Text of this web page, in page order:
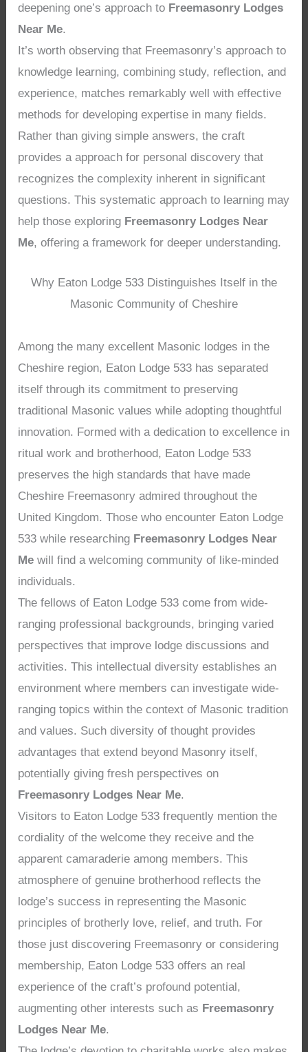
deepening one’s approach to Freemasonry Lodges
Near Me.
It’s worth observing that Freemasonry’s approach to
knowledge learning, combining study, reflection, and
experience, matches remarkably well with effective
methods for developing expertise in many fields.
Rather than giving simple answers, the craft
provides a approach for personal discovery that
recognizes the complexity inherent in significant
questions. This systematic approach to learning may
help those exploring Freemasonry Lodges Near
Me, offering a framework for deeper understanding.
Why Eaton Lodge 533 Distinguishes Itself in the
Masonic Community of Cheshire
Among the many excellent Masonic lodges in the
Cheshire region, Eaton Lodge 533 has separated
itself through its commitment to preserving
traditional Masonic values while adopting thoughtful
innovation. Formed with a dedication to excellence in
ritual work and brotherhood, Eaton Lodge 533
preserves the high standards that have made
Cheshire Freemasonry admired throughout the
United Kingdom. Those who encounter Eaton Lodge
533 while researching Freemasonry Lodges Near
Me will find a welcoming community of like-minded
individuals.
The fellows of Eaton Lodge 533 come from wide-
ranging professional backgrounds, bringing varied
perspectives that improve lodge discussions and
activities. This intellectual diversity establishes an
environment where members can investigate wide-
ranging topics within the context of Masonic tradition
and values. Such diversity of thought provides
advantages that extend beyond Masonry itself,
potentially giving fresh perspectives on
Freemasonry Lodges Near Me.
Visitors to Eaton Lodge 533 frequently mention the
cordiality of the welcome they receive and the
apparent camaraderie among members. This
atmosphere of genuine brotherhood reflects the
lodge’s success in representing the Masonic
principles of brotherly love, relief, and truth. For
those just discovering Freemasonry or considering
membership, Eaton Lodge 533 offers an real
experience of the craft’s profound potential,
augmenting other interests such as Freemasonry
Lodges Near Me.